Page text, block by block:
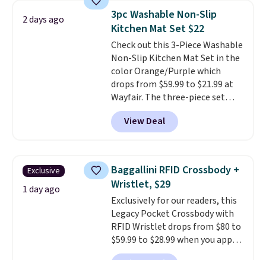
technology formula to tackle
tough stains and odors without
dyes, synthetic fragrances,
optical brighteners,
phosphates, or formaldehyde,
and it's safe for sensitive skin,
babies, and pets. Plus, the
refillable jug system reduces
single-use plastic waste with
every order. Shipping is free.
can cancel at any time by
emailing
family@trulyfreehome.com or
calling 231-944-1716.
2 days ago
3pc Washable Non-Slip
Kitchen Mat Set $22
Check out this 3-Piece Washable
Non-Slip Kitchen Mat Set in the
color Orange/Purple which
drops from $59.99 to $21.99 at
Wayfair. The three-piece set
includes a coordinating runner
and two accent mats, providing
plenty of coverage for kitchens,
traffic areas. The low-profile,
non-slip design helps keep the
mats securely in place, while the
machine-washable polyester
construction makes everyday
cleanup quick and easy.Non-slip
backing that keeps mats from
sliding and machine-washable
View Deal
Exclusive
1 day ago
Baggallini RFID Crossbody +
Wristlet, $29
Exclusively for our readers, this
Legacy Pocket Crossbody with
RFID Wristlet drops from $80 to
$59.99 to $28.99 when you apply
our code BPOCKET at